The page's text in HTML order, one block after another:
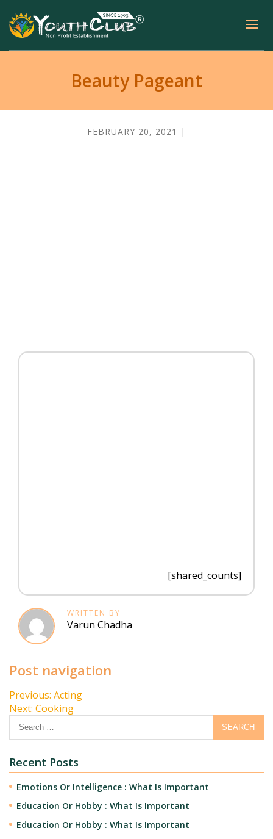
Beauty Pageant
FEBRUARY 20, 2021 |
[shared_counts]
WRITTEN BY
Varun Chadha
Post navigation
Previous: Acting
Next: Cooking
Recent Posts
Emotions Or Intelligence : What Is Important
Education Or Hobby : What Is Important
Education Or Hobby : What Is Important